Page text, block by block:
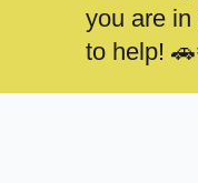
you are in
to help!